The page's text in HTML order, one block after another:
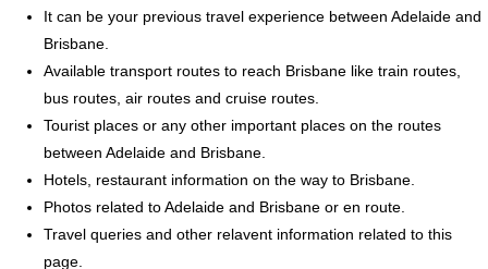
It can be your previous travel experience between Adelaide and
Brisbane.
Available transport routes to reach Brisbane like train routes,
bus routes, air routes and cruise routes.
Tourist places or any other important places on the routes
between Adelaide and Brisbane.
Hotels, restaurant information on the way to Brisbane.
Photos related to Adelaide and Brisbane or en route.
Travel queries and other relavent information related to this
page.